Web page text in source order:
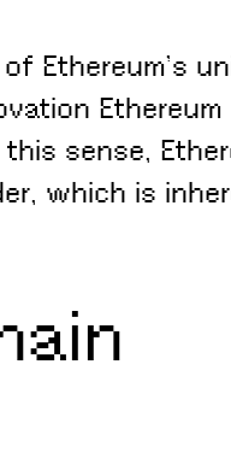
Ethereum’s
sense,
which is